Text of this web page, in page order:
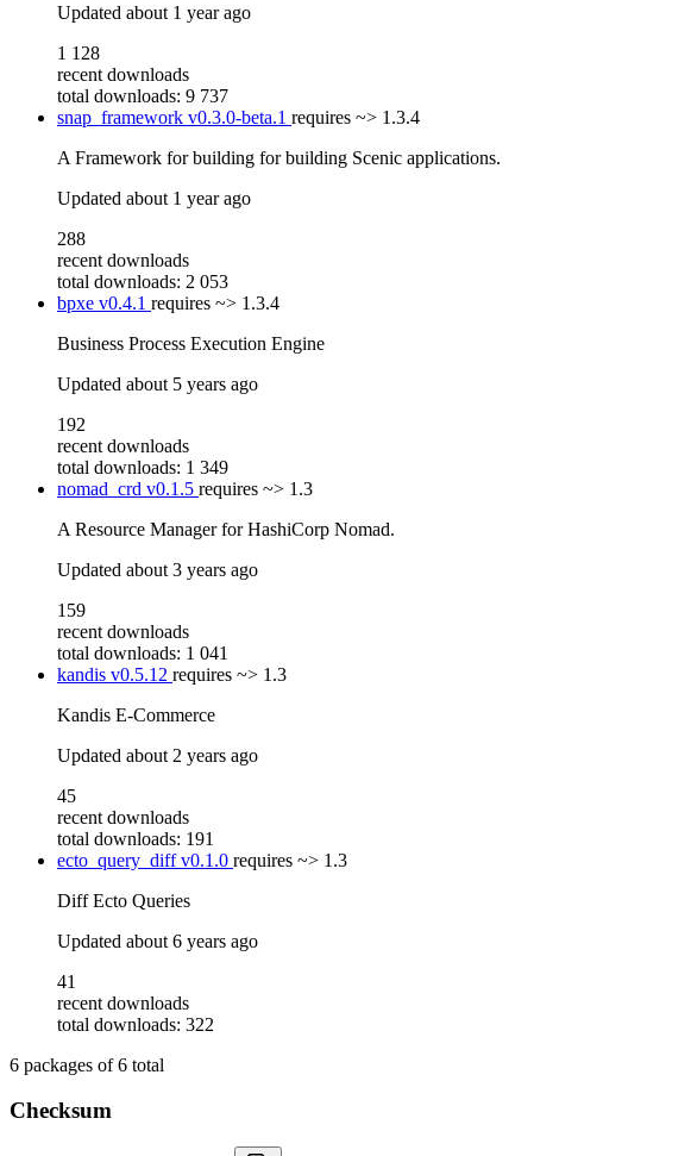
Updated about 1 year ago
1 128
recent downloads
total downloads: 9 737
snap_framework v0.3.0-beta.1 requires ~> 1.3.4
A Framework for building for building Scenic applications.
Updated about 1 year ago
288
recent downloads
total downloads: 2 053
bpxe v0.4.1 requires ~> 1.3.4
Business Process Execution Engine
Updated about 5 years ago
192
recent downloads
total downloads: 1 349
nomad_crd v0.1.5 requires ~> 1.3
A Resource Manager for HashiCorp Nomad.
Updated about 3 years ago
159
recent downloads
total downloads: 1 041
kandis v0.5.12 requires ~> 1.3
Kandis E-Commerce
Updated about 2 years ago
45
recent downloads
total downloads: 191
ecto_query_diffv0.1.0 requires ~> 1.3
Diff Ecto Queries
Updated about 6 years ago
41
recent downloads
total downloads: 322
6 packages of6 total
Checksum